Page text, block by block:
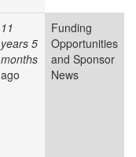
11
years 5
months
ago
Funding
Opportunities
and Sponsor
News